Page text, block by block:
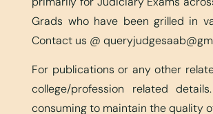
Grads who have been grilled in
Contact us @
For publications or any other
college/profession related
consuming to maintain the quality